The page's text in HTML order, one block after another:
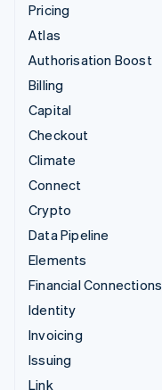
Pricing
Atlas
Authorisation Boost
Billing
Capital
Checkout
Climate
Connect
Crypto
Data Pipeline
Elements
Financial Connections
Identity
Invoicing
Issuing
Link